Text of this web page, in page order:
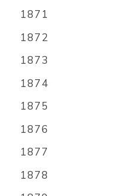
1871
1872
1873
1874
1875
1876
1877
1878